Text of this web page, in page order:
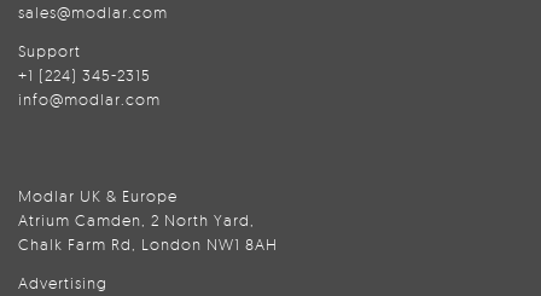
sales@modlar.com
Support
+1 (224) 345-2315
info@modlar.com
Modlar UK & Europe
Atrium Camden, 2 North Yard,
Chalk Farm Rd, London NW1 8AH
Advertising